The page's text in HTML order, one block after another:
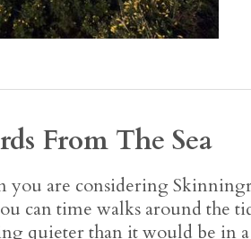
From The Sea
you are considering
can time walks around the
quieter than it would be in